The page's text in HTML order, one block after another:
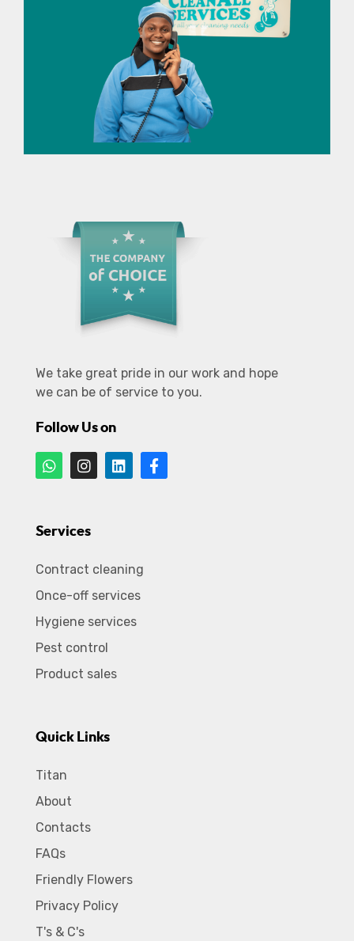
We take great pride in our work and hope
we can be of service to you.
Follow Us on
Services
Contract cleaning
Once-off services
Hygiene services
Pest control
Product sales
Quick Links
Titan
About
Contacts
FAQs
Friendly Flowers
Privacy Policy
T's & C's